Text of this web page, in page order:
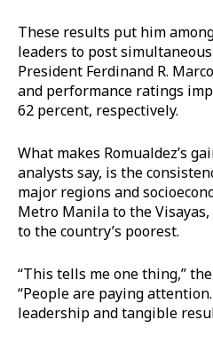
These results put him
leaders to post
President Ferdinand R.
and performance ratings
62 percent, respectively.
What makes Romualdez’s
analysts say, is the
major regions and
Metro Manila to the Visayas,
to the country’s poorest.
“This tells me one thing,”
“People are paying
leadership and tangible